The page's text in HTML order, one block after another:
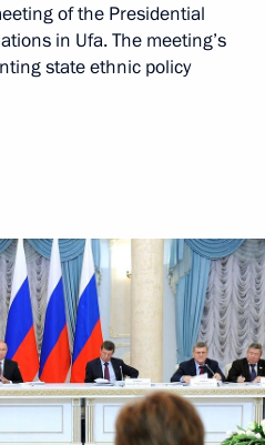
of the Presidential
in Ufa. The meeting’s
state ethnic policy